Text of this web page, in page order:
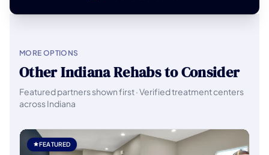
MORE OPTIONS
Other Indiana Rehabs to Consider
Featured partners shown first · Verified treatment centers
across Indiana
FEATURED